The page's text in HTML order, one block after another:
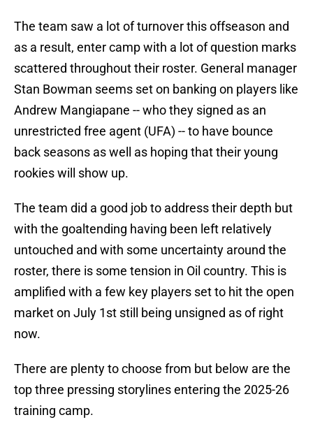
The team saw a lot of turnover this offseason and
as a result, enter camp with a lot of question marks
scattered throughout their roster. General manager
Stan Bowman seems set on banking on players like
Andrew Mangiapane -- who they signed as an
unrestricted free agent (UFA) -- to have bounce
back seasons as well as hoping that their young
rookies will show up.
The team did a good job to address their depth but
with the goaltending having been left relatively
untouched and with some uncertainty around the
roster, there is some tension in Oil country. This is
amplified with a few key players set to hit the open
market on July 1st still being unsigned as of right
now.
There are plenty to choose from but below are the
top three pressing storylines entering the 2025-26
training camp.